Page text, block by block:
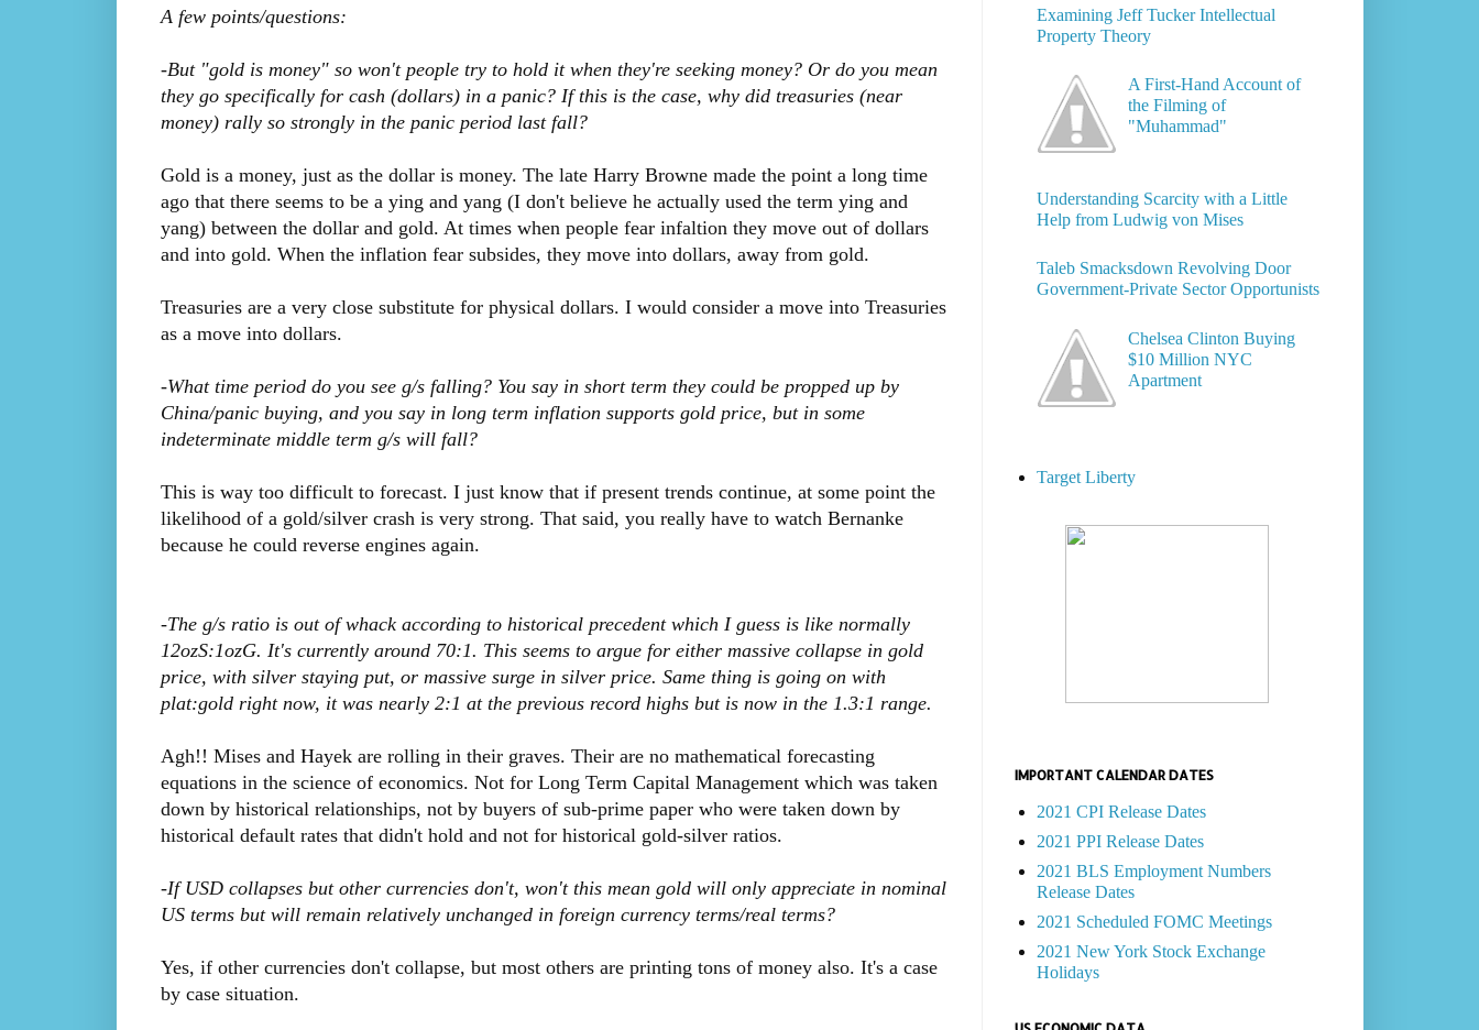
A few points/questions:
-But "gold is money" so won't people try to hold it when they're seeking money? Or do you mean
they go specifically for cash (dollars) in a panic? If this is the case, why did treasuries (near
money) rally so strongly in the panic period last fall?
Gold is a money, just as the dollar is money. The late Harry Browne made the point a long time
ago that there seems to be a ying and yang (I don't believe he actually used the term ying and
yang) between the dollar and gold. At times when people fear infaltion they move out of dollars
and into gold. When the inflation fear subsides, they move into dollars, away from gold.
Treasuries are a very close substitute for physical dollars. I would consider a move into Treasuries
as a move into dollars.
-What time period do you see g/s falling? You say in short term they could be propped up by
China/panic buying, and you say in long term inflation supports gold price, but in some
indeterminate middle term g/s will fall?
This is way too difficult to forecast. I just know that if present trends continue, at some point the
likelihood of a gold/silver crash is very strong. That said, you really have to watch Bernanke
because he could reverse engines again.
-The g/s ratio is out of whack according to historical precedent which I guess is like normally
12ozS:1ozG. It's currently around 70:1. This seems to argue for either massive collapse in gold
price, with silver staying put, or massive surge in silver price. Same thing is going on with
plat:gold right now, it was nearly 2:1 at the previous record highs but is now in the 1.3:1 range.
Agh!! Mises and Hayek are rolling in their graves. Their are no mathematical forecasting
equations in the science of economics. Not for Long Term Capital Management which was taken
down by historical relationships, not by buyers of sub-prime paper who were taken down by
historical default rates that didn't hold and not for historical gold-silver ratios.
-If USD collapses but other currencies don't, won't this mean gold will only appreciate in nominal
US terms but will remain relatively unchanged in foreign currency terms/real terms?
Yes, if other currencies don't collapse, but most others are printing tons of money also. It's a case
by case situation.
Examining Jeff Tucker Intellectual
Property Theory
A First-Hand Account of
the Filming of
"Muhammad"
Understanding Scarcity with a Little
Help from Ludwig von Mises
Taleb Smacksdown Revolving Door
Government-Private Sector Opportunists
Chelsea Clinton Buying
$10 Million NYC
Apartment
Target Liberty
IMPORTANT CALENDAR DATES
2021 CPI Release Dates
2021 PPI Release Dates
2021 BLS Employment Numbers
Release Dates
2021 Scheduled FOMC Meetings
2021 New York Stock Exchange
Holidays